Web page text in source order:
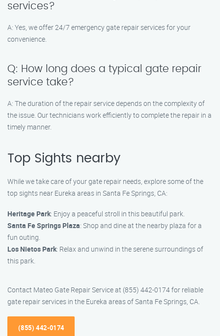
services?
A: Yes, we offer 24/7 emergency gate repair services for your
convenience.
Q: How long does a typical gate repair
service take?
A: The duration of the repair service depends on the complexity of
the issue. Our technicians work efficiently to complete the repair in a
timely manner.
Top Sights nearby
While we take care of your gate repair needs, explore some of the
top sights near Eureka areas in Santa Fe Springs, CA:
Heritage Park: Enjoy a peaceful stroll in this beautiful park.
Santa Fe Springs Plaza: Shop and dine at the nearby plaza for a
fun outing.
Los Nietos Park: Relax and unwind in the serene surroundings of
this park.
Contact Mateo Gate Repair Service at (855) 442-0174 for reliable
gate repair services in the Eureka areas of Santa Fe Springs, CA.
(855) 442-0174